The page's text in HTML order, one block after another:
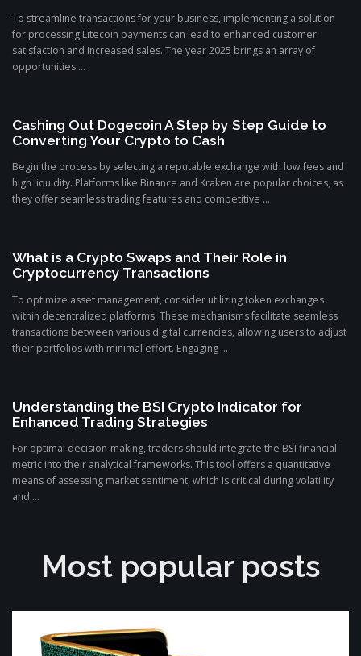
To streamline transactions for your business, implementing a solution
for processing Litecoin payments can lead to enhanced customer
satisfaction and increased sales. The year 2025 brings an array of
opportunities ...
Cashing Out Dogecoin A Step by Step Guide to
Converting Your Crypto to Cash
Begin the process by selecting a reputable exchange with low fees and
high liquidity. Platforms like Binance and Kraken are popular choices, as
they offer seamless trading features and competitive ...
What is a Crypto Swaps and Their Role in
Cryptocurrency Transactions
To optimize asset management, consider utilizing token exchanges
within decentralized platforms. These mechanisms facilitate seamless
transactions between various digital currencies, allowing users to adjust
their portfolios with minimal effort. Engaging ...
Understanding the BSI Crypto Indicator for
Enhanced Trading Strategies
For optimal decision-making, traders should integrate the BSI financial
metric into their analytical frameworks. This tool offers a quantitative
means of assessing market sentiment, which is critical during volatility
and ...
Most popular posts